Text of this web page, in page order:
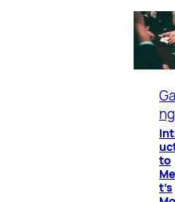
ng
to
t’s